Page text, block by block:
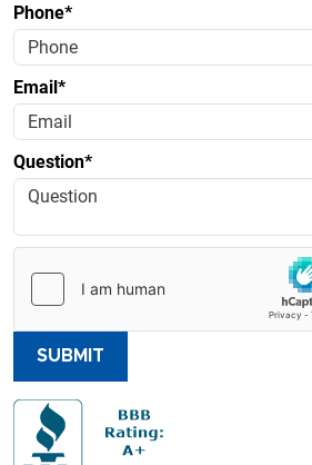
Phone*
Email*
Question*
SUBMIT